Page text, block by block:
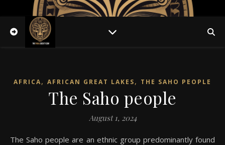
AFRICA, AFRICAN GREAT LAKES, THE SAHO PEOPLE
The Saho people
August 1, 2024
The Saho people are an ethnic group predominantly found